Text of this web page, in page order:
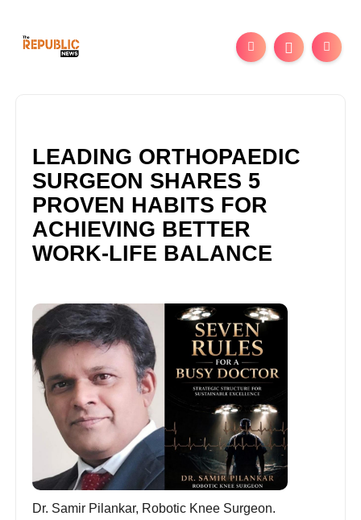
LEADING ORTHOPAEDIC
SURGEON SHARES 5
PROVEN HABITS FOR
ACHIEVING BETTER
WORK-LIFE BALANCE
Dr. Samir Pilankar, Robotic Knee Surgeon.